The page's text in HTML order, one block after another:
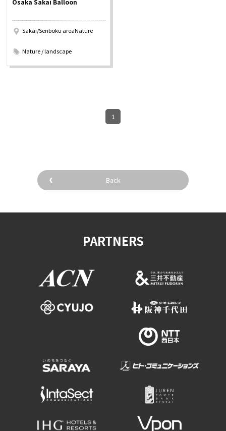
Experiences
Gourmet
Osaka Sakai Balloon
Sakai/Senboku areaNature
Nature / landscape
1
Back
PARTNERS